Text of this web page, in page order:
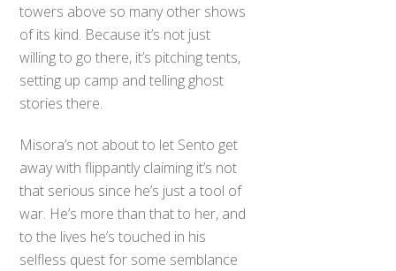
towers above so many other shows
of its kind. Because it’s not just
willing to go there, it’s pitching tents,
setting up camp and telling ghost
stories there.
Misora’s not about to let Sento get
away with flippantly claiming it’s not
that serious since he’s just a tool of
war. He’s more than that to her, and
to the lives he’s touched in his
selfless quest for some semblance